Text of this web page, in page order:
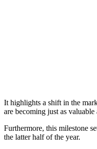
It highlights a shift in the
are becoming just as
Furthermore, this milestone
the latter half of the year.